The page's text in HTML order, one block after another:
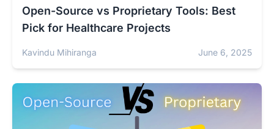
Open-Source vs Proprietary Tools: Best
Pick for Healthcare Projects
Kavindu Mihiranga June 6, 2025